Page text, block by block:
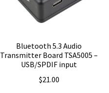
Bluetooth 5.3 Audio
Transmitter Board TSA5005 –
USB/SPDIF input
$21.00